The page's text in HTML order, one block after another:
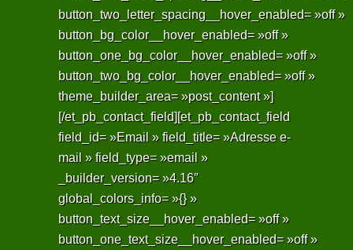
button_two_letter_spacing__hover_enabled= »off »
button_bg_color__hover_enabled= »off »
button_one_bg_color__hover_enabled= »off »
button_two_bg_color__hover_enabled= »off »
theme_builder_area= »post_content »]
[/et_pb_contact_field][et_pb_contact_field
field_id= »Email » field_title= »Adresse e-
mail » field_type= »email »
_builder_version= »4.16″
global_colors_info= »{} »
button_text_size__hover_enabled= »off »
button_one_text_size__hover_enabled= »off »